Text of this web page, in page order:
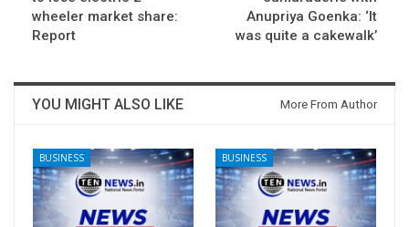
wheeler market share:
Report
Anupriya Goenka: ‘It
was quite a cakewalk’
YOU MIGHT ALSO LIKE More From Author
BUSINESS BUSINESS